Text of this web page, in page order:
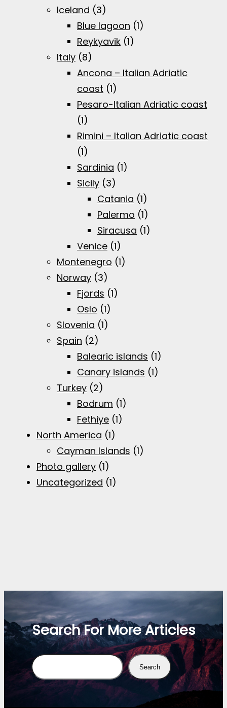
Iceland (3)
Blue lagoon (1)
Reykyavik (1)
Italy (8)
Ancona – Italian Adriatic
coast (1)
Pesaro-Italian Adriatic coast
(1)
Rimini – Italian Adriatic coast
(1)
Sardinia (1)
Sicily (3)
Catania (1)
Palermo (1)
Siracusa (1)
Venice (1)
Montenegro (1)
Norway (3)
Fjords (1)
Oslo (1)
Slovenia (1)
Spain (2)
Balearic islands (1)
Canary islands (1)
Turkey (2)
Bodrum (1)
Fethiye (1)
North America (1)
Cayman Islands (1)
Photo gallery (1)
Uncategorized (1)
Search For More Articles
Search Search